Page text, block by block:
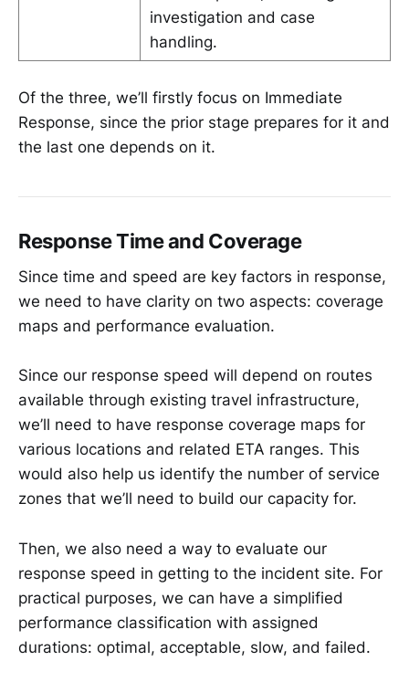
investigation and case
handling.
Of the three, we’ll firstly focus on Immediate
Response, since the prior stage prepares for it and
the last one depends on it.
Response Time and Coverage
Since time and speed are key factors in response,
we need to have clarity on two aspects: coverage
maps and performance evaluation.
Since our response speed will depend on routes
available through existing travel infrastructure,
we’ll need to have response coverage maps for
various locations and related ETA ranges. This
would also help us identify the number of service
zones that we’ll need to build our capacity for.
Then, we also need a way to evaluate our
response speed in getting to the incident site. For
practical purposes, we can have a simplified
performance classification with assigned
durations: optimal, acceptable, slow, and failed.